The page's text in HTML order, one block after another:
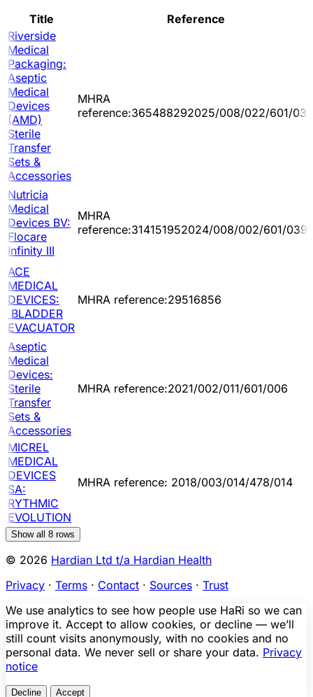
Title
Reference
Riverside
Medical
Packaging:
Aseptic
Medical
Devices
(AMD)
Sterile
Transfer
Sets &
Accessories
MHRA
reference:365488292025/008/022/601/033
Nutricia
Medical
Devices BV:
Flocare
Infinity III
MHRA
reference:314151952024/008/002/601/039
ACE
MEDICAL
DEVICES:
BLADDER
EVACUATOR
MHRA reference:29516856
Aseptic
Medical
Devices:
Sterile
Transfer
Sets &
Accessories
MHRA reference:2021/002/011/601/006
MICREL
MEDICAL
DEVICES
SA:
RYTHMIC
EVOLUTION
MHRA reference: 2018/003/014/478/014
Show all 8 rows
© 2026 Hardian Ltd t/a Hardian Health
Privacy · Terms · Contact · Sources · Trust
We use analytics to see how people use HaRi so we can
improve it. Accept to allow cookies, or decline — we’ll
still count visits anonymously, with no cookies and no
personal data. We never sell or share your data. Privacy
notice
Decline Accept